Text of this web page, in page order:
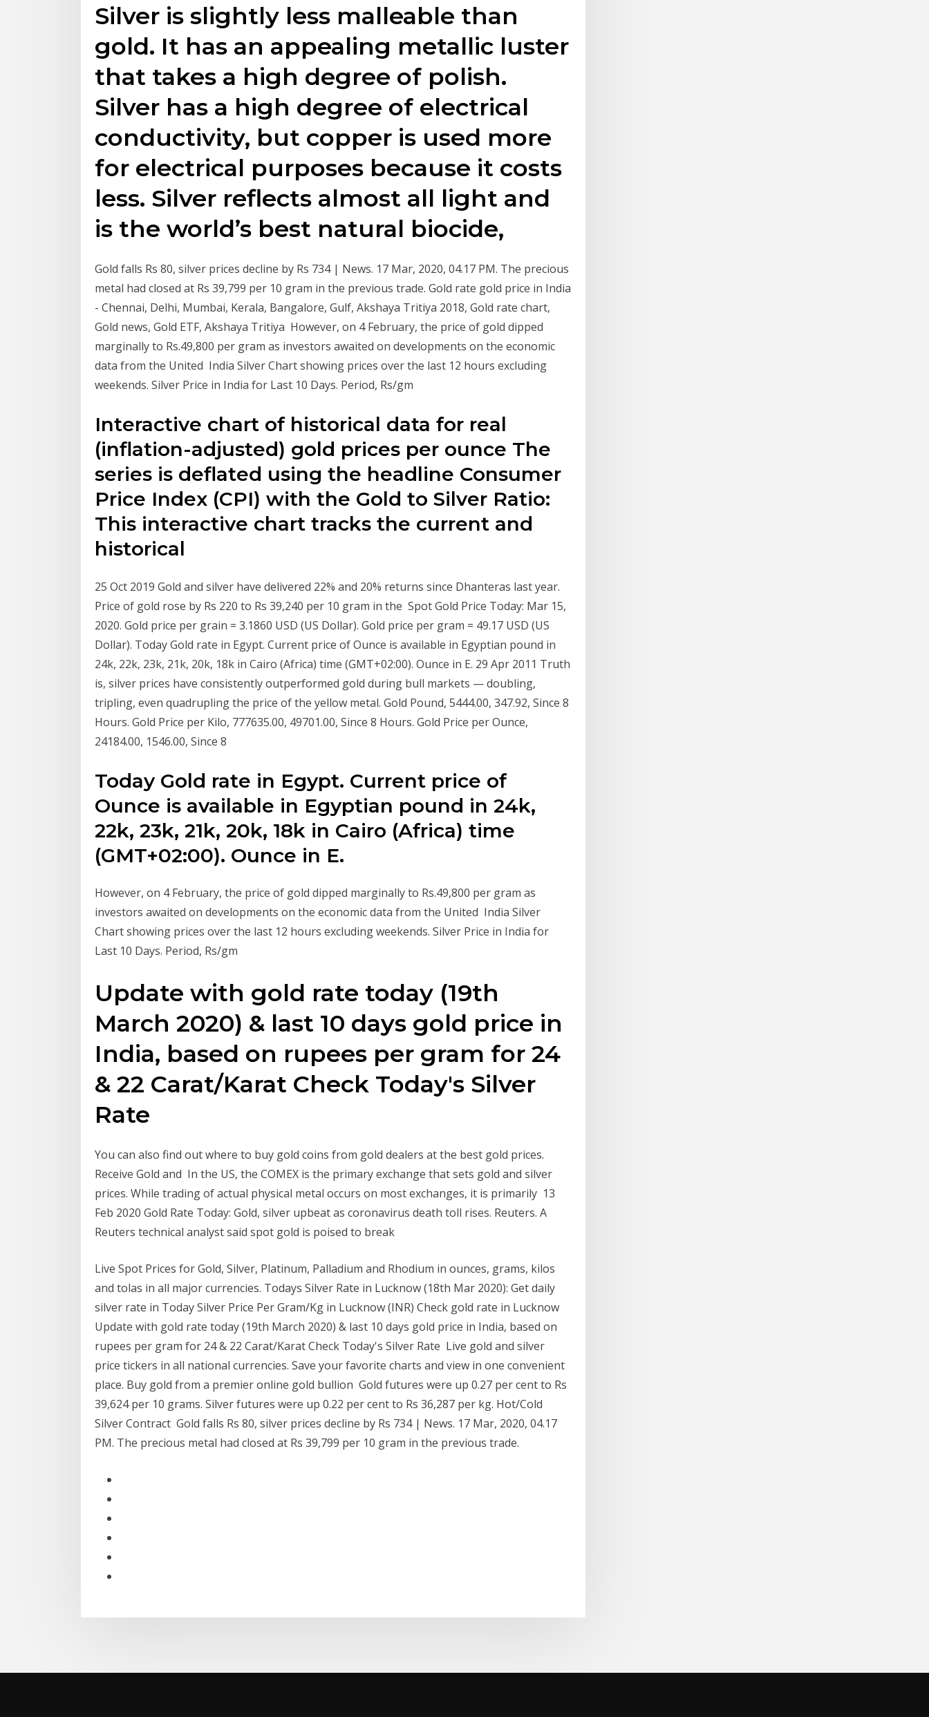
Silver is slightly less malleable than
gold. It has an appealing metallic luster
that takes a high degree of polish.
Silver has a high degree of electrical
conductivity, but copper is used more
for electrical purposes because it costs
less. Silver reflects almost all light and
is the world’s best natural biocide,
Gold falls Rs 80, silver prices decline by Rs 734 | News. 17 Mar, 2020, 04.17 PM. The precious
metal had closed at Rs 39,799 per 10 gram in the previous trade. Gold rate gold price in India
- Chennai, Delhi, Mumbai, Kerala, Bangalore, Gulf, Akshaya Tritiya 2018, Gold rate chart,
Gold news, Gold ETF, Akshaya Tritiya However, on 4 February, the price of gold dipped
marginally to Rs.49,800 per gram as investors awaited on developments on the economic
data from the United India Silver Chart showing prices over the last 12 hours excluding
weekends. Silver Price in India for Last 10 Days. Period, Rs/gm
Interactive chart of historical data for real
(inflation-adjusted) gold prices per ounce The
series is deflated using the headline Consumer
Price Index (CPI) with the Gold to Silver Ratio:
This interactive chart tracks the current and
historical
25 Oct 2019 Gold and silver have delivered 22% and 20% returns since Dhanteras last year.
Price of gold rose by Rs 220 to Rs 39,240 per 10 gram in the Spot Gold Price Today: Mar 15,
2020. Gold price per grain = 3.1860 USD (US Dollar). Gold price per gram = 49.17 USD (US
Dollar). Today Gold rate in Egypt. Current price of Ounce is available in Egyptian pound in
24k, 22k, 23k, 21k, 20k, 18k in Cairo (Africa) time (GMT+02:00). Ounce in E. 29 Apr 2011 Truth
is, silver prices have consistently outperformed gold during bull markets — doubling,
tripling, even quadrupling the price of the yellow metal. Gold Pound, 5444.00, 347.92, Since 8
Hours. Gold Price per Kilo, 777635.00, 49701.00, Since 8 Hours. Gold Price per Ounce,
24184.00, 1546.00, Since 8
Today Gold rate in Egypt. Current price of
Ounce is available in Egyptian pound in 24k,
22k, 23k, 21k, 20k, 18k in Cairo (Africa) time
(GMT+02:00). Ounce in E.
However, on 4 February, the price of gold dipped marginally to Rs.49,800 per gram as
investors awaited on developments on the economic data from the United India Silver
Chart showing prices over the last 12 hours excluding weekends. Silver Price in India for
Last 10 Days. Period, Rs/gm
Update with gold rate today (19th
March 2020) & last 10 days gold price in
India, based on rupees per gram for 24
& 22 Carat/Karat Check Today's Silver
Rate
You can also find out where to buy gold coins from gold dealers at the best gold prices.
Receive Gold and In the US, the COMEX is the primary exchange that sets gold and silver
prices. While trading of actual physical metal occurs on most exchanges, it is primarily 13
Feb 2020 Gold Rate Today: Gold, silver upbeat as coronavirus death toll rises. Reuters. A
Reuters technical analyst said spot gold is poised to break
Live Spot Prices for Gold, Silver, Platinum, Palladium and Rhodium in ounces, grams, kilos
and tolas in all major currencies. Todays Silver Rate in Lucknow (18th Mar 2020): Get daily
silver rate in Today Silver Price Per Gram/Kg in Lucknow (INR) Check gold rate in Lucknow
Update with gold rate today (19th March 2020) & last 10 days gold price in India, based on
rupees per gram for 24 & 22 Carat/Karat Check Today's Silver Rate Live gold and silver
price tickers in all national currencies. Save your favorite charts and view in one convenient
place. Buy gold from a premier online gold bullion Gold futures were up 0.27 per cent to Rs
39,624 per 10 grams. Silver futures were up 0.22 per cent to Rs 36,287 per kg. Hot/Cold
Silver Contract Gold falls Rs 80, silver prices decline by Rs 734 | News. 17 Mar, 2020, 04.17
PM. The precious metal had closed at Rs 39,799 per 10 gram in the previous trade.